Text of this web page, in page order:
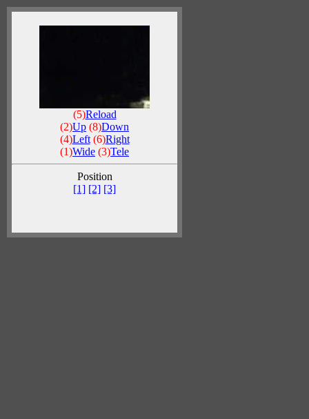
(5)Reload
(2)Up (8)Down
(4)Left (6)Right
(1)Wide (3)Tele
Position
[1] [2] [3]